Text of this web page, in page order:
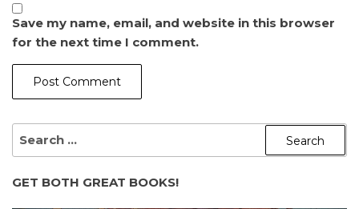
Save my name, email, and website in this browser
for the next time I comment.
GET BOTH GREAT BOOKS!